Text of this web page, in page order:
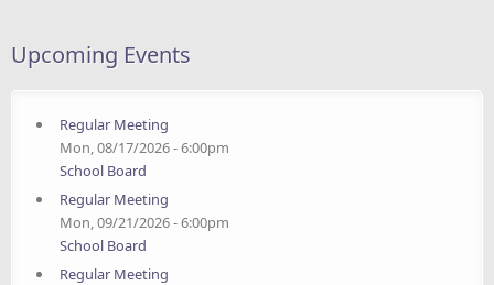
Upcoming Events
Regular Meeting
Mon, 08/17/2026 - 6:00pm
School Board
Regular Meeting
Mon, 09/21/2026 - 6:00pm
School Board
Regular Meeting